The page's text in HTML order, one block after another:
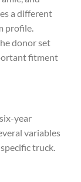
a different
profile.
donor set
fitment
year
variables
truck.